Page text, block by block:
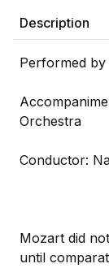
Description
Performed by
Orchestra
Conductor:
Mozart did
until